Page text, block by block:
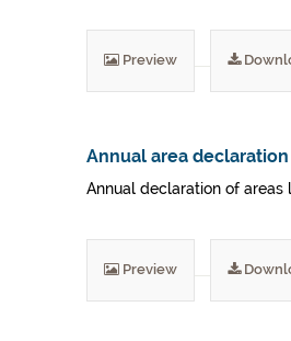
Preview
Annual area
Annual declaration of
Preview